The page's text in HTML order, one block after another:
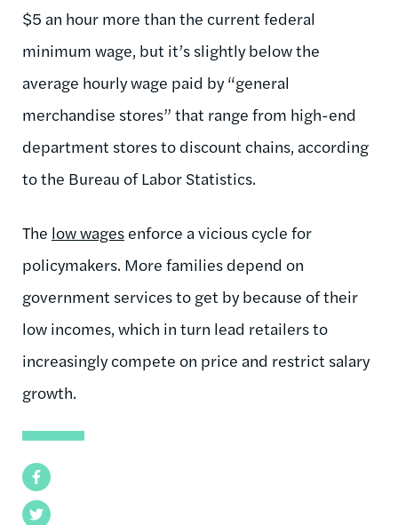
Facebook
Twitter
$5 an hour more than the current federal
minimum wage, but it’s slightly below the
average hourly wage paid by “general
merchandise stores” that range from high-end
department stores to discount chains, according
to the Bureau of Labor Statistics.
The low wages enforce a vicious cycle for
policymakers. More families depend on
government services to get by because of their
low incomes, which in turn lead retailers to
increasingly compete on price and restrict salary
growth.